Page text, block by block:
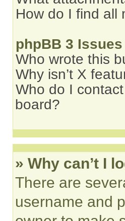
How do I find all
phpBB 3 Issues
Who wrote this
Why isn’t X
Who do I
board?
» Why can’t I
There are
username and